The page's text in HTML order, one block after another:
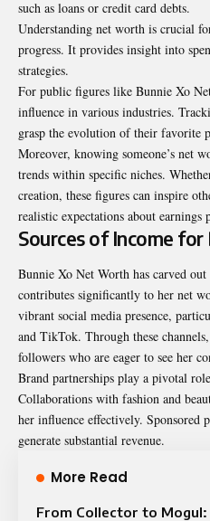
such as loans or credit card debts.
Understanding net worth is crucial
progress. It provides insight into
strategies.
For public figures like Bunnie Xo
influence in various industries.
grasp the evolution of their favorite
Moreover, knowing someone’s net
trends within specific niches.
creation, these figures can inspire
realistic expectations about earnings
Sources of Income for
Bunnie Xo Net Worth has carved
contributes significantly to her net
vibrant social media presence,
and TikTok. Through these
followers who are eager to see her
Brand partnerships play a pivotal
Collaborations with fashion and
her influence effectively. Sponsored
generate substantial revenue.
More Read
From Collector to Mogul: